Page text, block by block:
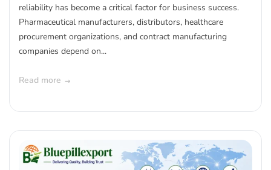
reliability has become a critical factor for business success.
Pharmaceutical manufacturers, distributors, healthcare
procurement organizations, and contract manufacturing
companies depend on...
Read more